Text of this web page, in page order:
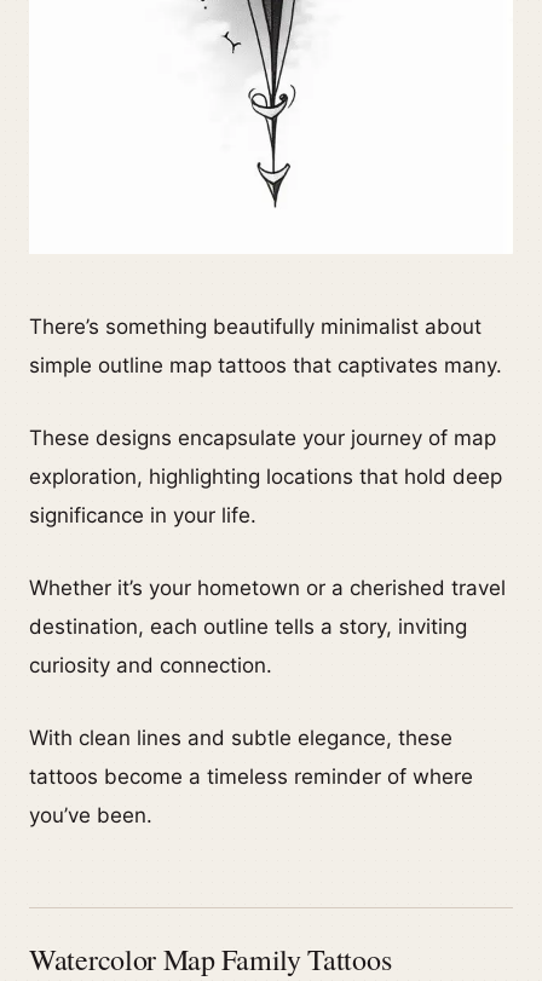
There’s something beautifully minimalist about
simple outline map tattoos that captivates many.
These designs encapsulate your journey of map
exploration, highlighting locations that hold deep
significance in your life.
Whether it’s your hometown or a cherished travel
destination, each outline tells a story, inviting
curiosity and connection.
With clean lines and subtle elegance, these
tattoos become a timeless reminder of where
you’ve been.
Watercolor Map Family Tattoos